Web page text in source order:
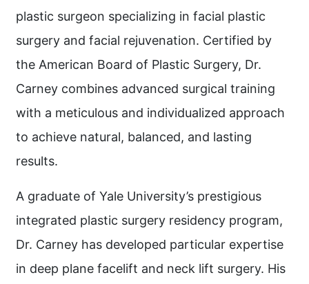
plastic surgeon specializing in facial plastic
surgery and facial rejuvenation. Certified by
the American Board of Plastic Surgery, Dr.
Carney combines advanced surgical training
with a meticulous and individualized approach
to achieve natural, balanced, and lasting
results.
A graduate of Yale University’s prestigious
integrated plastic surgery residency program,
Dr. Carney has developed particular expertise
in deep plane facelift and neck lift surgery. His